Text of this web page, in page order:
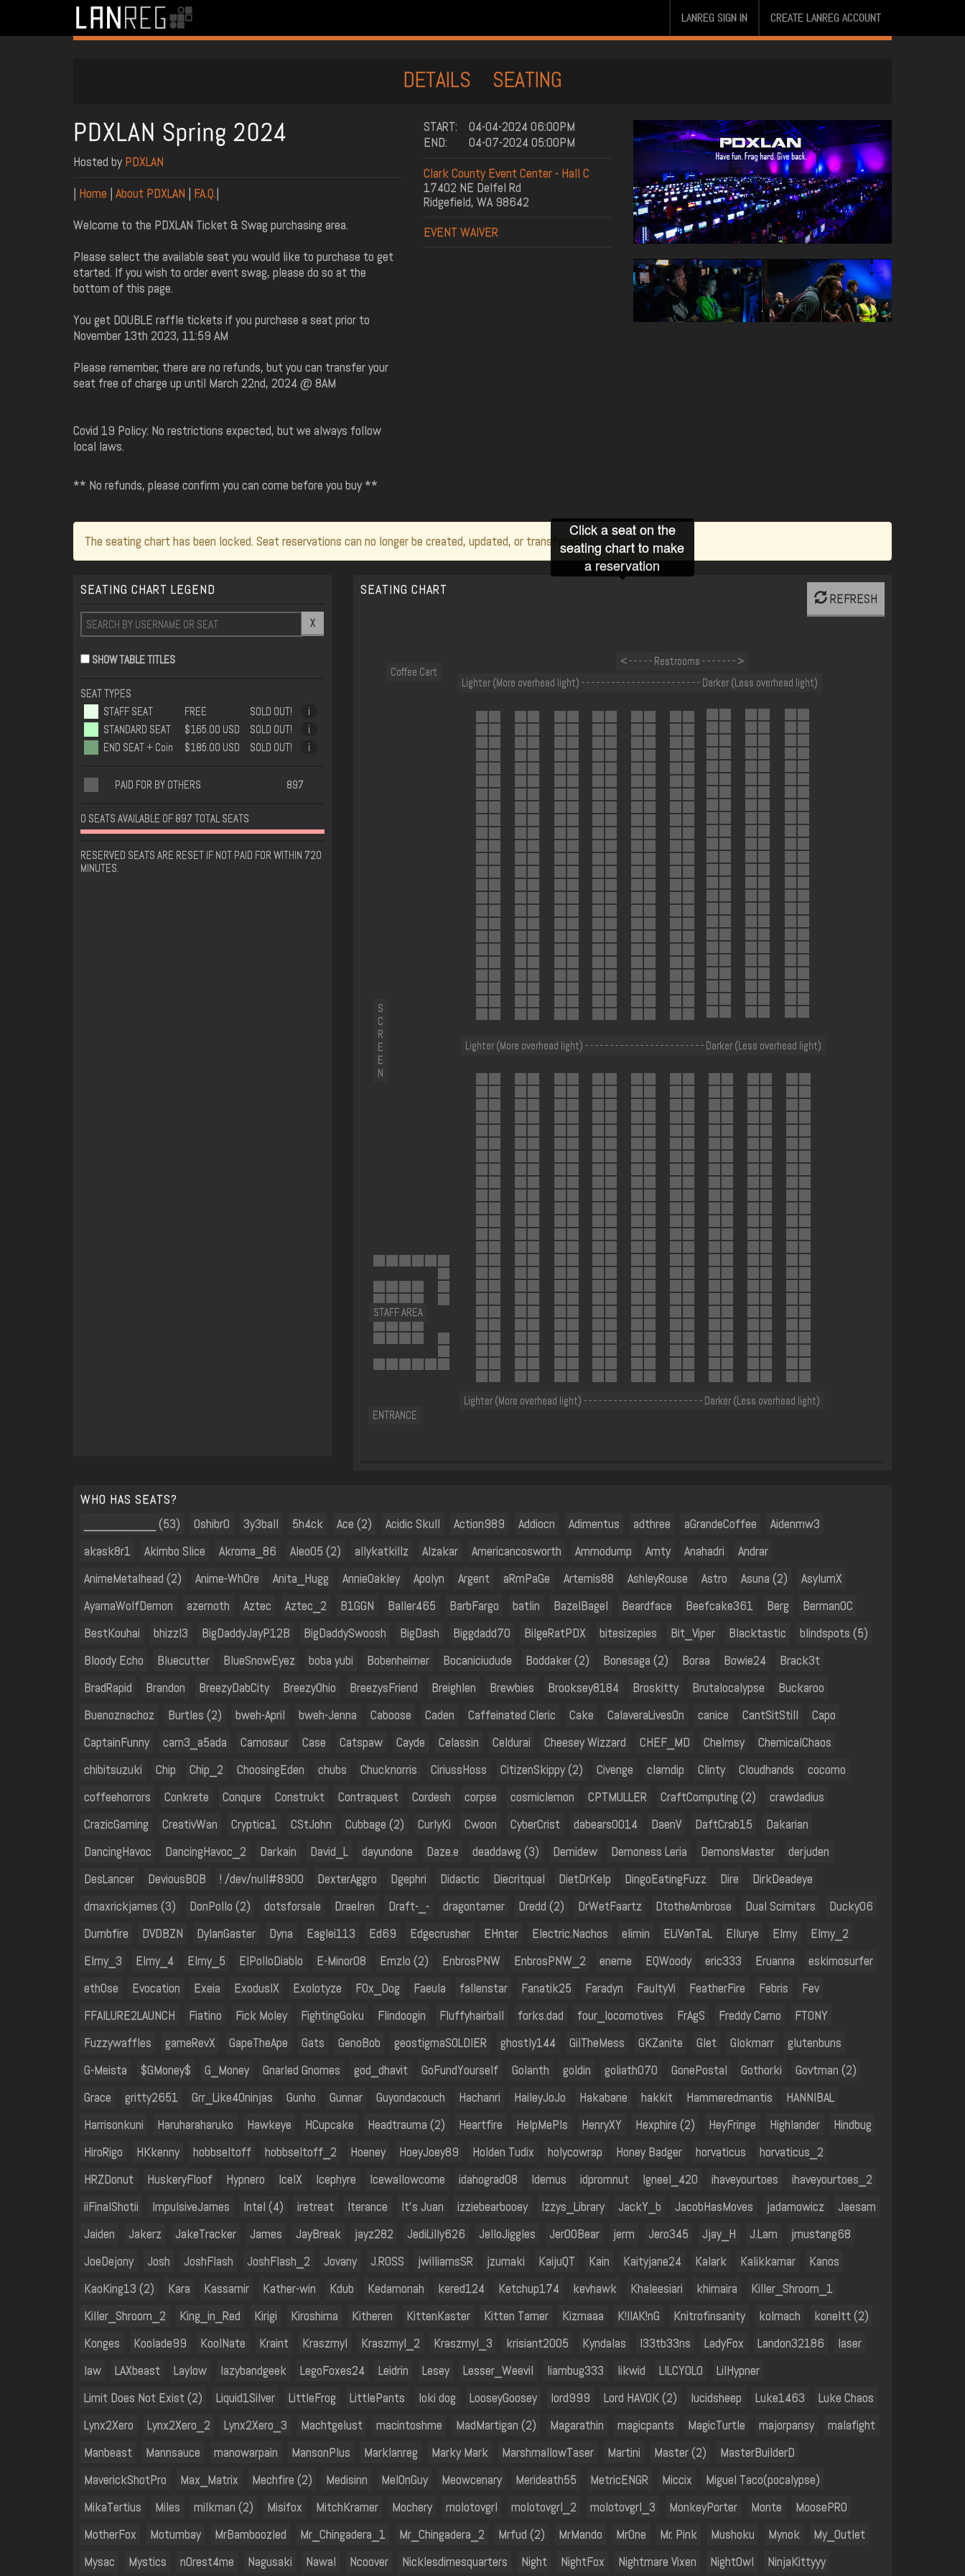
LANREG SIGN IN CREATE LANREG ACCOUNT
DETAILS SEATING
PDXLAN Spring 2024
Hosted by PDXLAN
| Home | About PDXLAN | F.A.Q.|
Welcome to the PDXLAN Ticket & Swag purchasing area.
Please select the available seat you would like to purchase to get
started. If you wish to order event swag, please do so at the
bottom of this page.
You get DOUBLE raffle tickets if you purchase a seat prior to
November 13th 2023, 11:59 AM
Please remember, there are no refunds, but you can transfer your
seat free of charge up until March 22nd, 2024 @ 8AM
Covid 19 Policy: No restrictions expected, but we always follow
local laws.
** No refunds, please confirm you can come before you buy **
START:
04-04-2024 06:00PM
END:
04-07-2024 05:00PM
Clark County Event Center - Hall C
17402 NE Delfel Rd
Ridgefield, WA 98642
EVENT WAIVER
The seating chart has been locked. Seat reservations can no longer be created, updated, or transferred.
SEATING CHART LEGEND
X
SHOW TABLE TITLES
SEAT TYPES
STAFF SEAT
FREE SOLD OUT!
i
STANDARD SEAT
$165.00 USD SOLD OUT!
i
END SEAT + Coin
$185.00 USD SOLD OUT! i
PAID FOR BY OTHERS 897
0 SEATS AVAILABLE OF 897 TOTAL SEATS
RESERVED SEATS ARE RESET IF NOT PAID FOR WITHIN 720
MINUTES.
SEATING CHART
REFRESH
S
C
R
E
E
N
ENTRANCE
STAFF AREA
Lighter (More overhead light) - - - - - - - - - - - - - - - - - - - - - - - - Darker (Less overhead light)
Coffee Cart
< - - - - - Restrooms - - - - - - - >
Lighter (More overhead light) - - - - - - - - - - - - - - - - - - - - - - - - Darker (Less overhead light)
Lighter (More overhead light) - - - - - - - - - - - - - - - - - - - - - - - - Darker (Less overhead light)
Click a seat on the
seating chart to make
a reservation
WHO HAS SEATS?
__________ (53)
0shibr0 3y3ball 5h4ck Ace (2) Acidic Skull Action989 Addiocn Adimentus adthree aGrandeCoffee
Aidenmw3
akask8r1
Akimbo Slice Akroma_86 Aleo05 (2) allykatkillz Alzakar Americancosworth Ammodump Amty Anahadri
Andrar
AnimeMetalhead (2)
Anime-Wh0re Anita_Hugg AnnieOakley Apolyn Argent aRmPaGe Artemis88 AshleyRouse Astro Asuna (2)
AsylumX
AyamaWolfDemon
azernoth Aztec Aztec_2 B1GGN Baller465 BarbFargo batlin BazelBagel Beardface Beefcake361 Berg
BermanOC
BestKouhai
bhizzl3 BigDaddyJayP12B BigDaddySwoosh BigDash Biggdadd70 BilgeRatPDX bitesizepies Bit_Viper Blacktastic
blindspots (5)
Bloody Echo
Bluecutter BlueSnowEyez boba yubi Bobenheimer Bocaniciudude Boddaker (2) Bonesaga (2) Boraa Bowie24
Brack3t
BradRapid
Brandon BreezyDabCity BreezyOhio BreezysFriend Breighlen Brewbies Brooksey8184 Broskitty Brutalocalypse
Buckaroo
Buenoznachoz
Burtles (2) bweh-April bweh-Jenna Caboose Caden Caffeinated Cleric Cake CalaveraLivesOn canice CantSitStill
Capo
CaptainFunny
carn3_a5ada Carnosaur Case Catspaw Cayde Celassin Celdurai Cheesey Wizzard CHEF_MD Chelmsy
ChemicalChaos
chibitsuzuki
Chip Chip_2 ChoosingEden chubs Chucknorris CiriussHoss CitizenSkippy (2) Civenge clamdip Clinty Cloudhands
cocomo
coffeehorrors
Conkrete Conqure Construkt Contraquest Cordesh corpse cosmiclemon CPTMULLER CraftComputing (2)
crawdadius
CrazicGaming
CreativWan Cryptica1 CStJohn Cubbage (2) CurlyKi Cwoon CyberCrist dabears0014 DaenV DaftCrab15
Dakarian
DancingHavoc
DancingHavoc_2 Darkain David_L dayundone Daze.e deaddawg (3) Demidew Demoness Leria DemonsMaster
derjuden
DesLancer
DeviousB0B ! /dev/null#8900 DexterAggro Dgephri Didactic Diecritqual DietDrKelp DingoEatingFuzz Dire
DirkDeadeye
dmaxrickjames (3)
DonPollo (2) dotsforsale Draelren Draft-_- dragontamer Dredd (2) DrWetFaartz DtotheAmbrose Dual Scimitars
Ducky06
Dumbfire
DVDBZN DylanGaster Dyna Eaglei113 Ed69 Edgecrusher EHnter Electric.Nachos elimin ELiVanTaL Ellurye Elmy
Elmy_2
Elmy_3
Elmy_4 Elmy_5 ElPolloDiablo E-Minor08 Emzlo (2) EnbrosPNW EnbrosPNW_2 eneme EQWoody eric333 Eruanna
eskimosurfer
eth0se
Evocation Exeia ExodusIX Exolotyze F0x_Dog Faeula fallenstar Fanatik25 Faradyn FaultyVi FeatherFire Febris
Fev
FFAILURE2LAUNCH
Fiatino Fick Moley FightingGoku Flindoogin Fluffyhairball forks.dad four_locomotives FrAgS Freddy Camo
FTONY
Fuzzywaffles
gameRevX GapeTheApe Gats GenoBob geostigmaSOLDIER ghostly144 GilTheMess GKZanite Glet Glokmarr
glutenbuns
G-Meista
$GMoney$ G_Money Gnarled Gnomes god_dhavit GoFundYourself Golanth goldin goliath070 GonePostal Gothorki
Govtman (2)
Grace
gritty2651 Grr_Like40ninjas Gunho Gunnar Guyondacouch Hachanri HaileyJoJo Hakabane hakkit Hammeredmantis
HANNIBAL
Harrisonkuni
Haruharaharuko Hawkeye HCupcake Headtrauma (2) Heartfire HelpMePls HenryXY Hexphire (2) HeyFringe Highlander
Hindbug
HiroRigo
HKkenny hobbseltoff hobbseltoff_2 Hoeney HoeyJoey89 Holden Tudix holycowrap Honey Badger horvaticus
horvaticus_2
HRZDonut
HuskeryFloof Hypnero IceIX Icephyre Icewallowcome idahograd08 Idemus idpromnut Igneel_420 ihaveyourtoes
ihaveyourtoes_2
iiFinalShotii
ImpulsiveJames Intel (4) iretreat Iterance It's Juan izziebearbooey Izzys_Library JackY_b JacobHasMoves jadamowicz
Jaesam
Jaiden
Jakerz JakeTracker James JayBreak jayz282 JediLilly626 JelloJiggles Jer00Bear jerm Jero345 Jjay_H J.Lam
jmustang68
JoeDejony
Josh JoshFlash JoshFlash_2 Jovany J.ROSS jwilliamsSR jzumaki KaijuQT Kain Kaityjane24 Kalark Kalikkamar
Kanos
KaoKing13 (2)
Kara Kassamir Kather-win Kdub Kedamonah kered124 Ketchup174 kevhawk Khaleesiari khimaira
Killer_Shroom_1
Killer_Shroom_2
King_in_Red Kirigi Kiroshima Kitheren KittenKaster Kitten Tamer Kizmaaa K!llAK!nG Knitrofinsanity kolmach
koneltt (2)
Konges
Koolade99 KoolNate Kraint Kraszmyl Kraszmyl_2 Kraszmyl_3 krisiant2005 Kyndalas l33tb33ns LadyFox Landon32186
laser
law
LAXbeast Laylow lazybandgeek LegoFoxes24 Leidrin Lesey Lesser_Weevil liambug333 likwid LILCYOLO
LilHypner
Limit Does Not Exist (2)
Liquid1Silver LittleFrog LittlePants loki dog LooseyGoosey lord999 Lord HAV0K (2) lucidsheep Luke1463
Luke Chaos
Lynx2Xero
Lynx2Xero_2 Lynx2Xero_3 Machtgelust macintoshme MadMartigan (2) Magarathin magicpants MagicTurtle majorpansy
malafight
Manbeast
Mannsauce manowarpain MansonPlus Marklanreg Marky Mark MarshmallowTaser Martini Master (2)
MasterBuilderD
MaverickShotPro
Max_Matrix Mechfire (2) Medisinn Mel0nGuy Meowcenary Merideath55 MetricENGR Miccix
Miguel Taco(pocalypse)
MikaTertius
Miles milkman (2) Misifox MitchKramer Mochery molotovgrl molotovgrl_2 molotovgrl_3 MonkeyPorter Monte
MoosePRO
MotherFox
Motumbay MrBamboozled Mr_Chingadera_1 Mr_Chingadera_2 Mrfud (2) MrMando MrOne Mr. Pink Mushoku Mynok
My_Outlet
Mysac
Mystics n0rest4me Nagusaki Nawal Ncoover Nicklesdimesquarters Night NightFox Nightmare Vixen NightOwl NinjaKittyyy